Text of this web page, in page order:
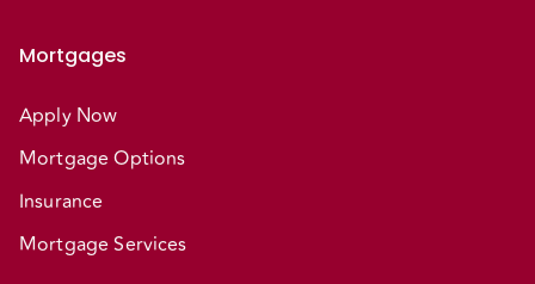
Mortgages
Apply Now
Mortgage Options
Insurance
Mortgage Services